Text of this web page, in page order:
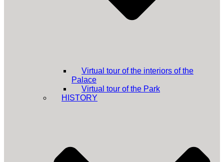
Virtual tour of the interiors of the
Palace
Virtual tour of the Park
HISTORY